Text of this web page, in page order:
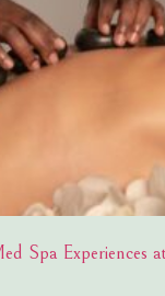
Spa Experiences